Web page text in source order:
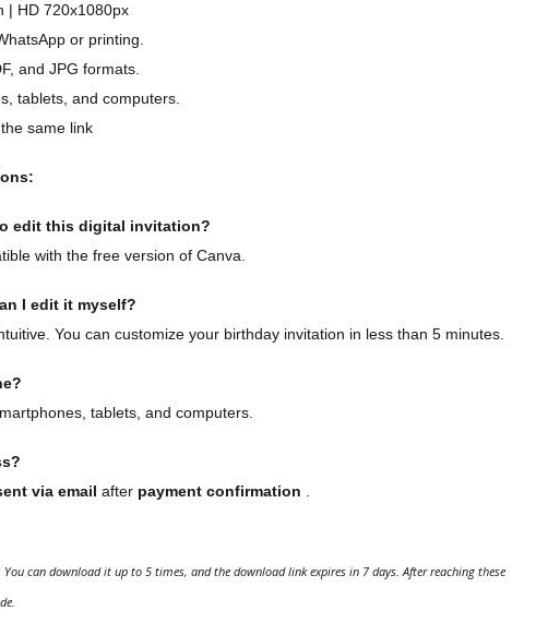
| HD 720x1080px
or printing.
and JPG formats.
tablets, and computers.
same link
edit this digital invitation?
with the free version of Canva.
I edit it myself?
You can customize your birthday invitation in less than 5 minutes.
tablets, and computers.
via email after payment confirmation .
You can download it up to 5 times, and the download link expires in 7 days. After reaching these